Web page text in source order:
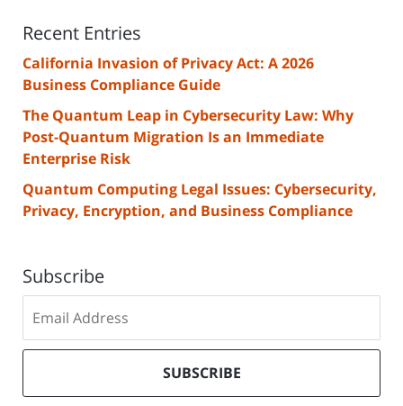
Recent Entries
California Invasion of Privacy Act: A 2026
Business Compliance Guide
The Quantum Leap in Cybersecurity Law: Why
Post-Quantum Migration Is an Immediate
Enterprise Risk
Quantum Computing Legal Issues: Cybersecurity,
Privacy, Encryption, and Business Compliance
Subscribe
to
our
list
SUBSCRIBE